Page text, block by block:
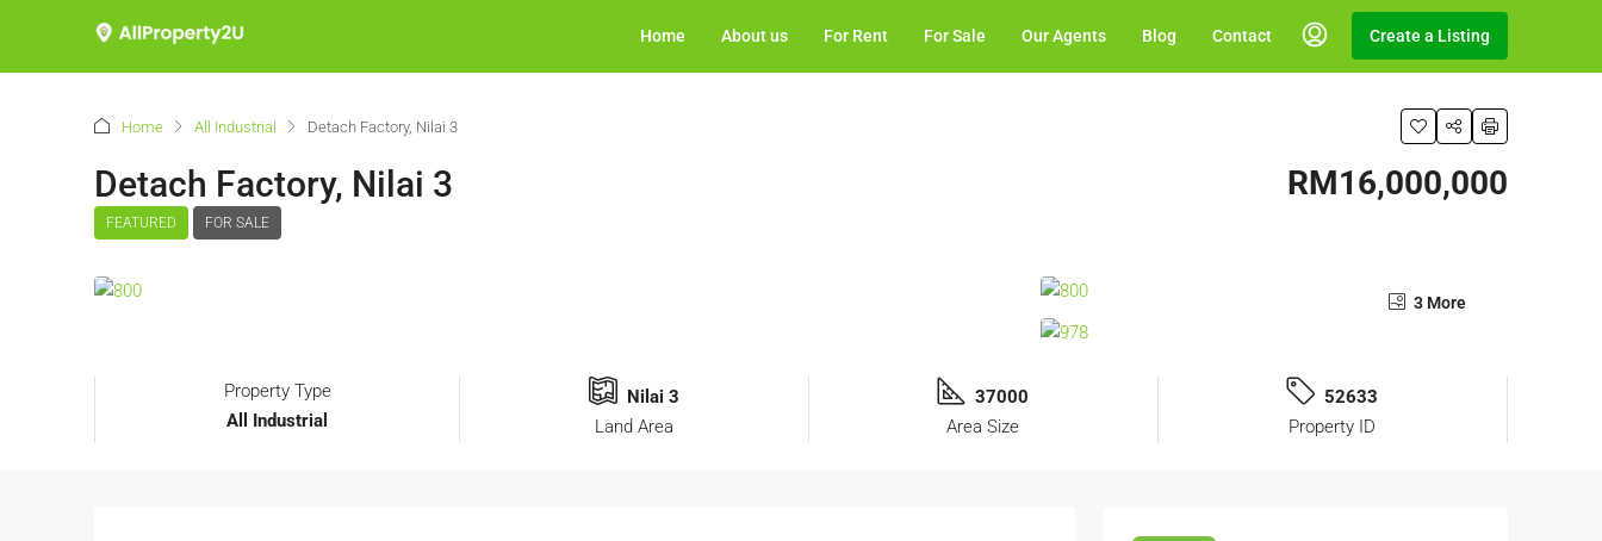
Home About us For Rent For Sale Our Agents Blog Contact Create a Listing
Home All Industrial Detach Factory, Nilai 3
Detach Factory, Nilai 3
FEATURED FOR SALE
RM16,000,000
3 More
Property Type
All Industrial
Nilai 3
Land Area
37000
Area Size
52633
Property ID